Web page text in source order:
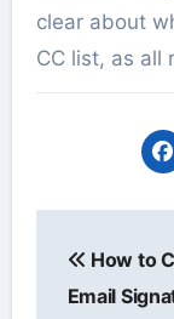
clear about
CC list, as all
How to
Email